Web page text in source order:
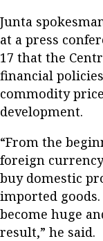
Junta
at a press
17 that the
financial
commodity
development.
“From the
foreign
buy domestic
imported
become huge
result,” he said.